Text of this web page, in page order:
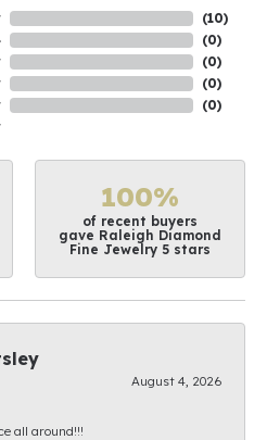
(10)
(0)
(0)
(0)
(0)
100%
of recent buyers
gave Raleigh Diamond
Fine Jewelry 5 stars
August 4, 2026
all around!!!